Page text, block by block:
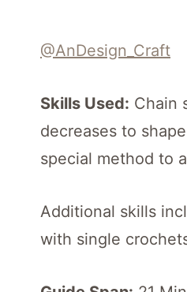
@AnDesign_Craft
Skills Used: Chain
decreases to
special method to
Additional skills
with single